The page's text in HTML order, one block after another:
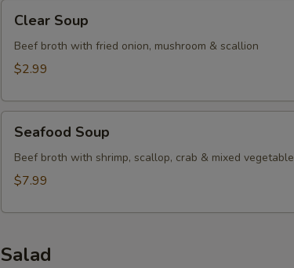
Soup
Clear Soup
Beef broth with fried onion, mushroom & scallion
$2.99
Soup
Seafood Soup
Beef broth with shrimp, scallop, crab & mixed vegetable
$7.99
Salad